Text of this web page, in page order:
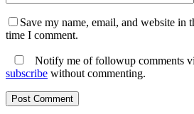
Save my name, email, and website in
time I comment.
Notify me of followup comments
subscribe without commenting.